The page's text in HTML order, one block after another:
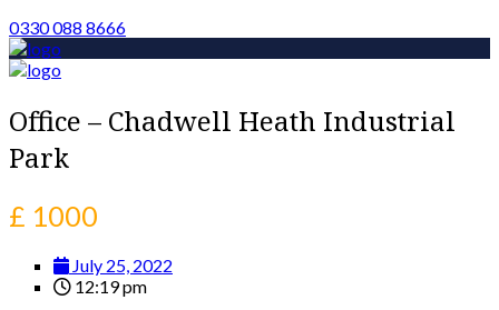
0330 088 8666
Office – Chadwell Heath Industrial
Park
£ 1000
July 25, 2022
12:19 pm